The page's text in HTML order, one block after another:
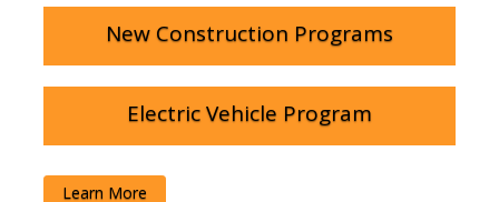
New Construction Programs
Electric Vehicle Program
Learn More